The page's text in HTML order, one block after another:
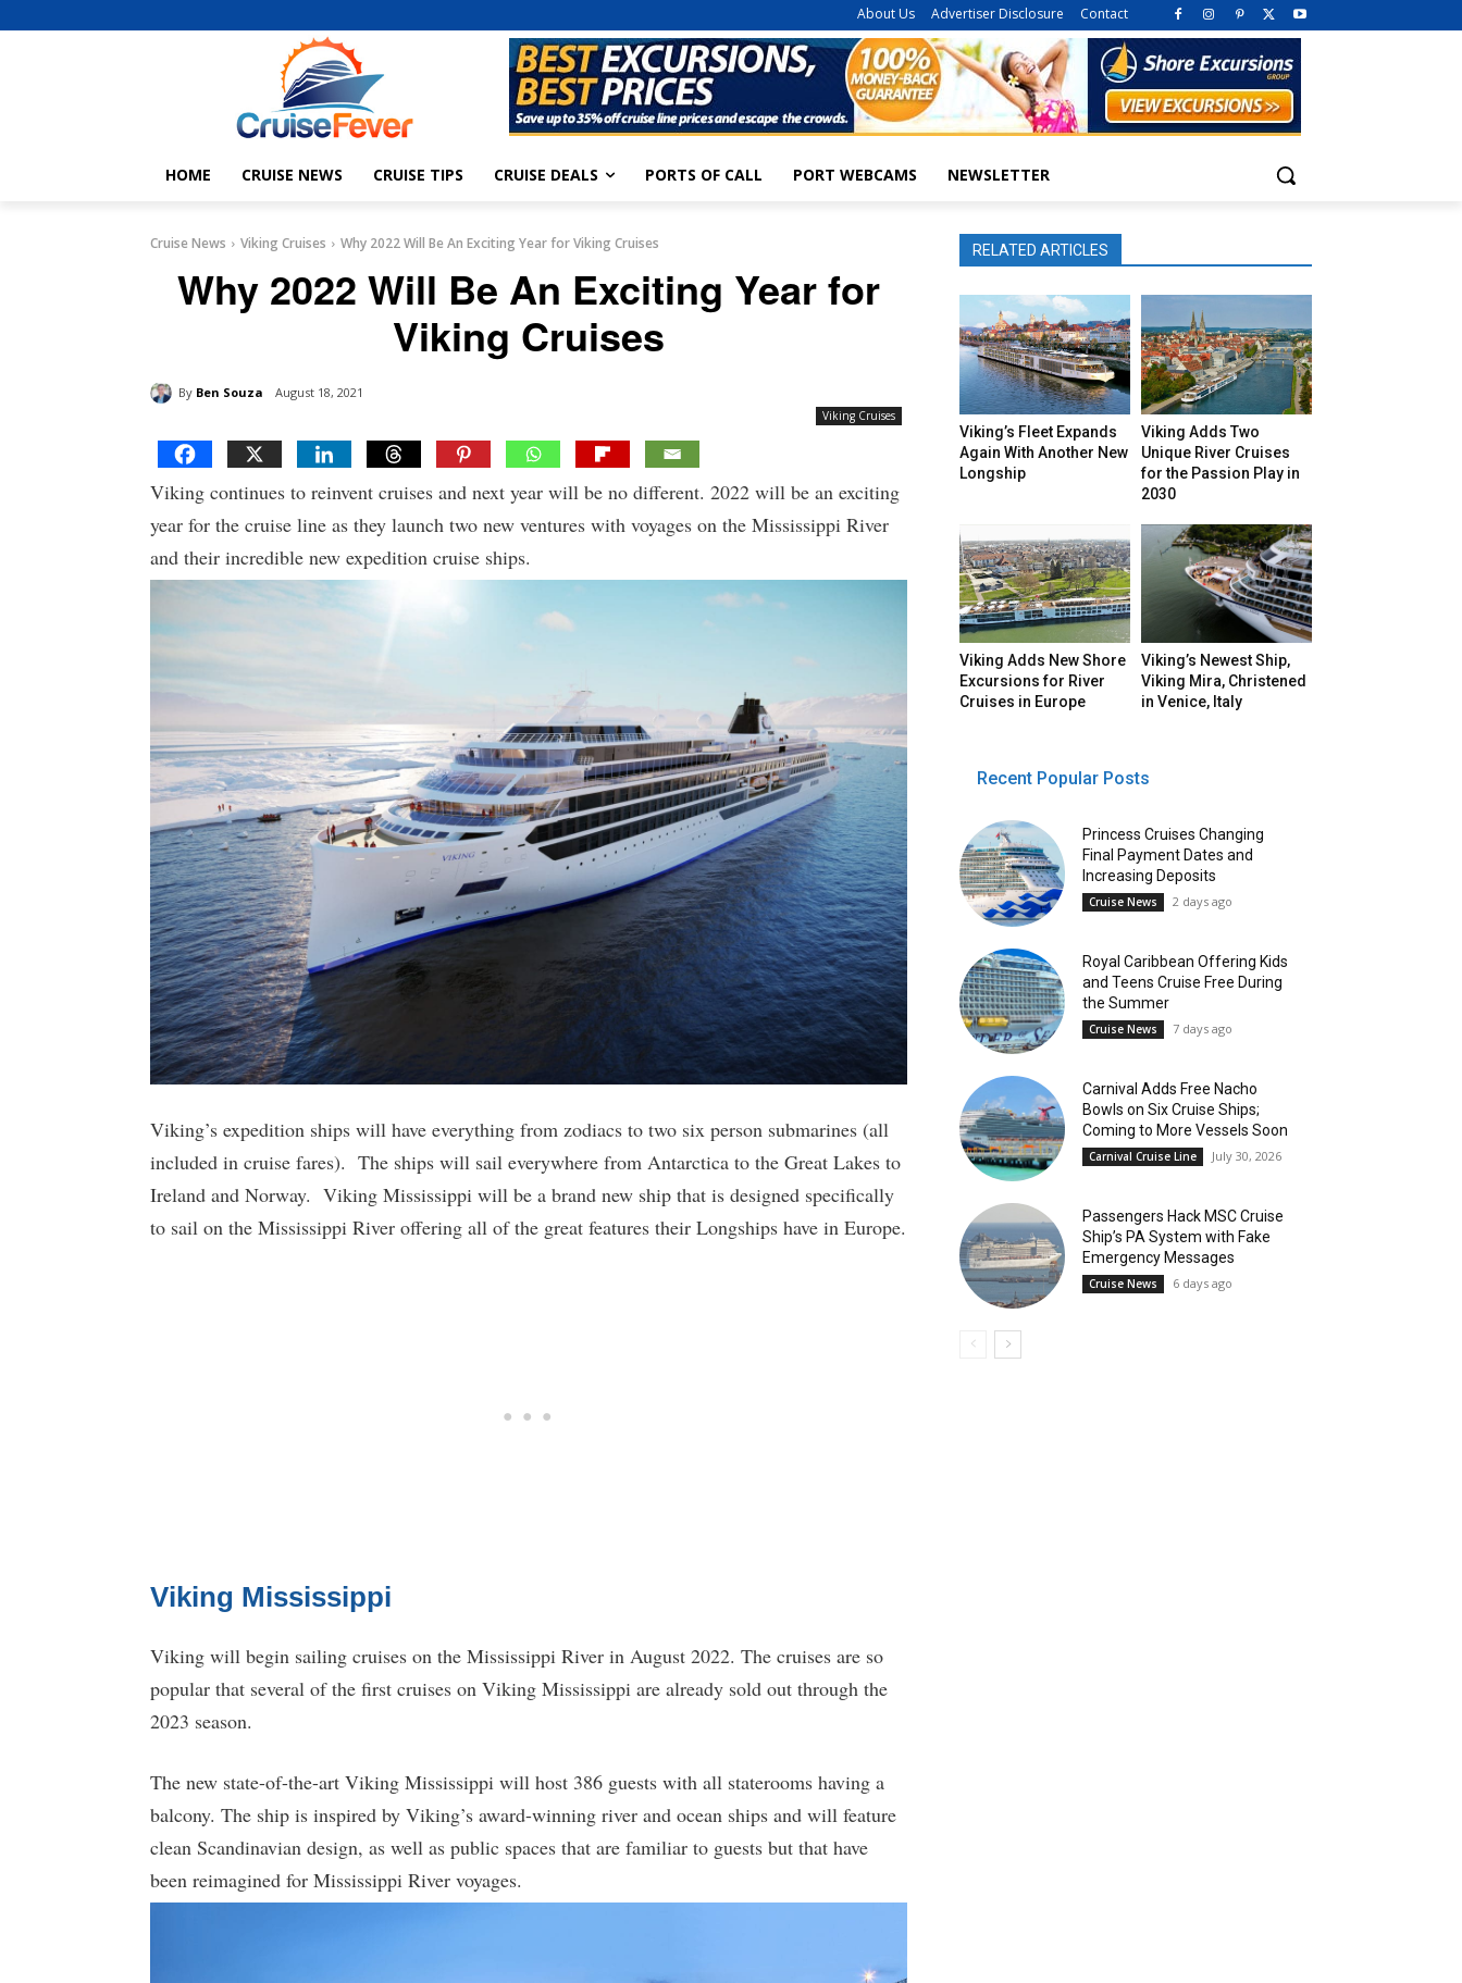
About Us Advertiser Disclosure Contact
HOME CRUISE NEWS CRUISE TIPS CRUISE DEALS PORTS OF CALL PORT WEBCAMS NEWSLETTER
Cruise News Viking Cruises Why 2022 Will Be An Exciting Year for Viking Cruises
Why 2022 Will Be An Exciting Year for
Viking Cruises
By Ben Souza August 18, 2021
Viking Cruises
Viking continues to reinvent cruises and next year will be no different. 2022 will be an exciting
year for the cruise line as they launch two new ventures with voyages on the Mississippi River
and their incredible new expedition cruise ships.
Viking’s expedition ships will have everything from zodiacs to two six person submarines (all
included in cruise fares). The ships will sail everywhere from Antarctica to the Great Lakes to
Ireland and Norway. Viking Mississippi will be a brand new ship that is designed specifically
to sail on the Mississippi River offering all of the great features their Longships have in Europe.
Viking Mississippi
Viking will begin sailing cruises on the Mississippi River in August 2022. The cruises are so
popular that several of the first cruises on Viking Mississippi are already sold out through the
2023 season.
The new state-of-the-art Viking Mississippi will host 386 guests with all staterooms having a
balcony. The ship is inspired by Viking’s award-winning river and ocean ships and will feature
clean Scandinavian design, as well as public spaces that are familiar to guests but that have
been reimagined for Mississippi River voyages.
RELATED ARTICLES
Viking’s Fleet Expands
Again With Another New
Longship
Viking Adds Two
Unique River Cruises
for the Passion Play in
2030
Viking Adds New Shore
Excursions for River
Cruises in Europe
Viking’s Newest Ship,
Viking Mira, Christened
in Venice, Italy
Recent Popular Posts
Princess Cruises Changing
Final Payment Dates and
Increasing Deposits
Cruise News 2 days ago
Royal Caribbean Offering Kids
and Teens Cruise Free During
the Summer
Cruise News 7 days ago
Carnival Adds Free Nacho
Bowls on Six Cruise Ships;
Coming to More Vessels Soon
Carnival Cruise Line July 30, 2026
Passengers Hack MSC Cruise
Ship’s PA System with Fake
Emergency Messages
Cruise News 6 days ago